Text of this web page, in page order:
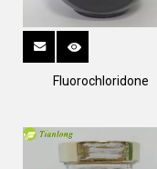
Fluorochloridone